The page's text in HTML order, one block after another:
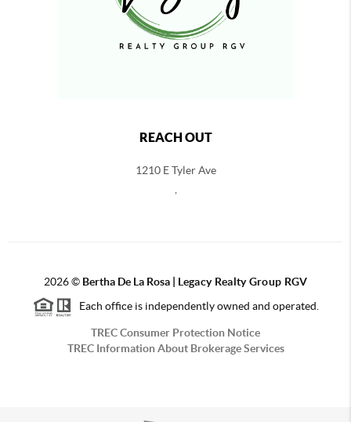
REACH OUT
1210 E Tyler Ave
2026© Bertha De La Rosa | Legacy Realty Group RGV
Each office is independently owned and operated.
TREC Consumer Protection Notice
TREC Information About Brokerage Services